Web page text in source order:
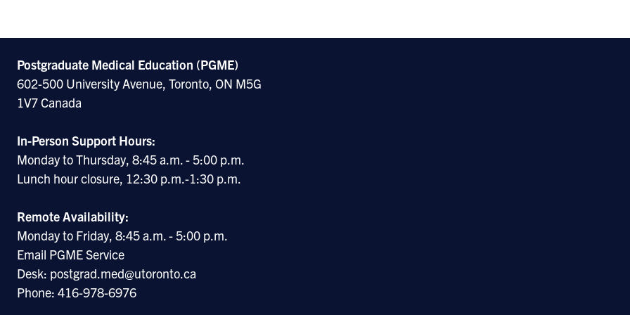
Postgraduate Medical Education (PGME)
602-500 University Avenue, Toronto, ON M5G
1V7 Canada
In-Person Support Hours:
Monday to Thursday, 8:45 a.m. - 5:00 p.m.
Lunch hour closure, 12:30 p.m.-1:30 p.m.
Remote Availability:
Monday to Friday, 8:45 a.m. - 5:00 p.m.
Email PGME Service
Desk: postgrad.med@utoronto.ca
Phone: 416-978-6976